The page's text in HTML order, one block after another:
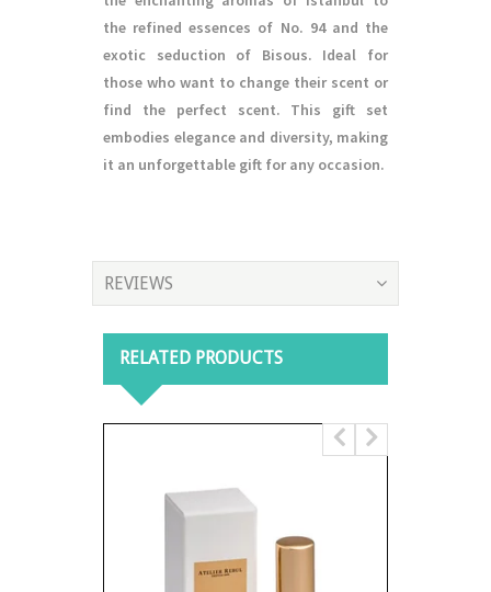
the refined essences of No. 94 and the
exotic seduction of Bisous. Ideal for
those who want to change their scent or
find the perfect scent. This gift set
embodies elegance and diversity, making
it an unforgettable gift for any occasion.
REVIEWS
RELATED PRODUCTS